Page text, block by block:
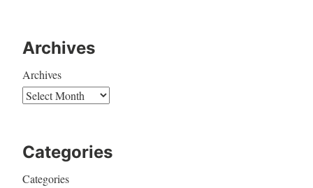
Archives
Archives
Categories
Categories